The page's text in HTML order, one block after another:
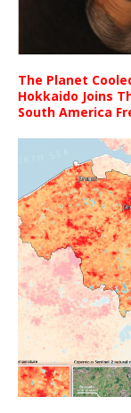
The Planet
Hokkaido Joins
South America